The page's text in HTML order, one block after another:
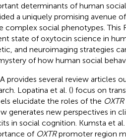
determinants of human
a uniquely promising avenue
complex social phenotypes. This
state of oxytocin science in
and neuroimaging strategies
of how human social
provides several review articles
Lopatina et al. () focus on
elucidate the roles of the OXTR
generates new perspectives in
in social cognition. Kumsta et al.
of OXTRpromoter region